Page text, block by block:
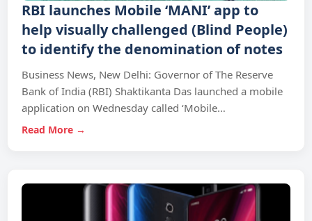
RBI launches Mobile ‘MANI’ app to
help visually challenged (Blind People)
to identify the denomination of notes
Business News, New Delhi: Governor of The Reserve
Bank of India (RBI) Shaktikanta Das launched a mobile
application on Wednesday called ‘Mobile…
Read More →